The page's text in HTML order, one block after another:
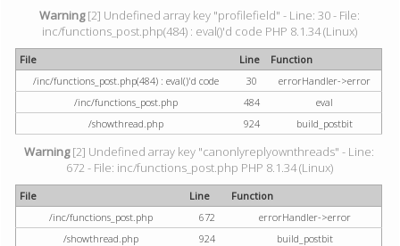
Warning[2] Undefined array key "profilefield" - Line: 30 - File:
inc/functions_post.php(484) : eval()'d code PHP 8.1.34 (Linux)
File Line
Function
/inc/functions_post.php(484) : eval()'d code
30
errorHandler->error
/inc/functions_post.php
484
eval
/showthread.php
924 build_postbit
Warning[2] Undefined array key "canonlyreplyownthreads" - Line:
672 - File: inc/functions_post.php PHP 8.1.34 (Linux)
File Line
Function
/inc/functions_post.php
672
errorHandler->error
/showthread.php
924 build_postbit